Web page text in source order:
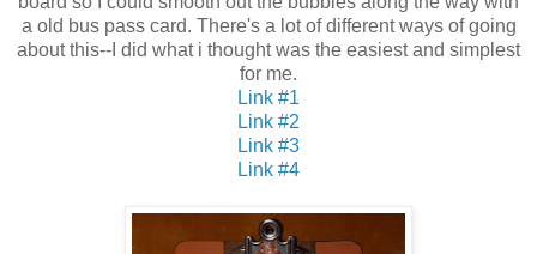
a old bus pass card. There's a lot of different ways of going
about this--I did what i thought was the easiest and simplest
for me.
Link #1
Link #2
Link #3
Link #4